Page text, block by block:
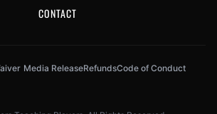
CONTACT
Media ReleaseRefundsCode of Conduct